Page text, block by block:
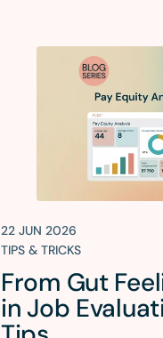
22 JUN 2026
TIPS & TRICKS
From Gut
in Job